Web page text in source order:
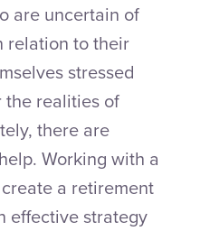
are uncertain of
relation to their
stressed
realities of
there are
Working with a
a retirement
effective strategy